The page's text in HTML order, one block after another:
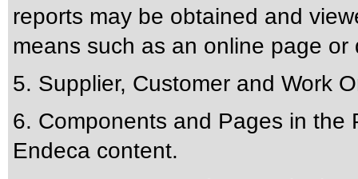
reports may be obtained and
means such as an online page or
5. Supplier, Customer and Work
6. Components and Pages in the
Endeca content.